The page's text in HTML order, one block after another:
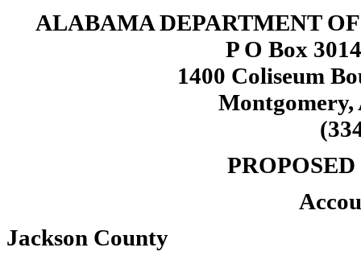
ALABAMA DEPARTMENT
P O Box
1400 Coliseum
Montgomery,
Jackson County